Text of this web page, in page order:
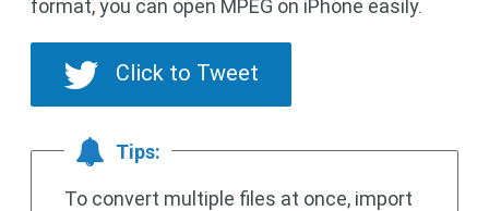
format, you can open MPEG on iPhone easily.
Click to Tweet
Tips:
To convert multiple files at once, import